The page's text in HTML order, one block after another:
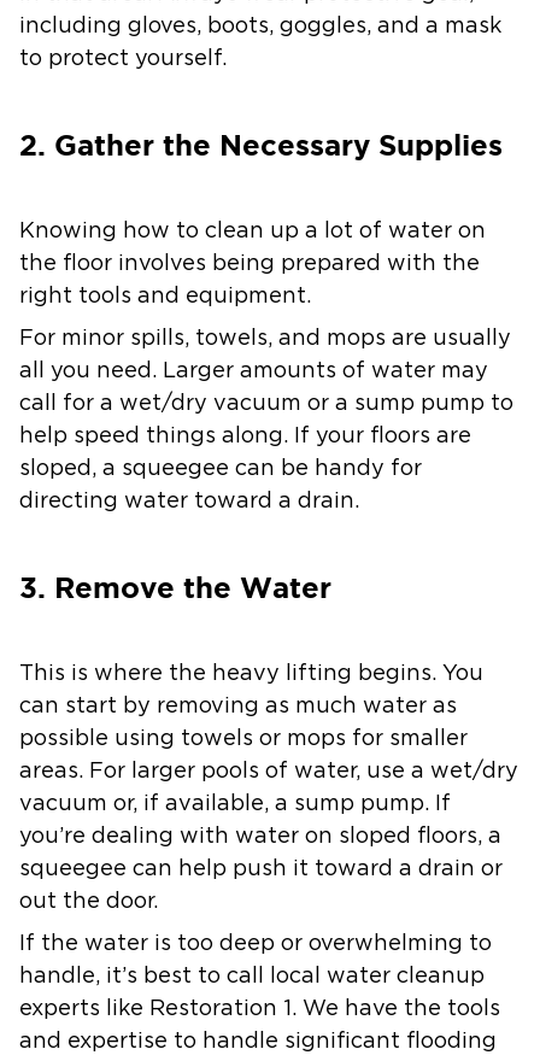
including gloves, boots, goggles, and a mask
to protect yourself.
2. Gather the Necessary Supplies
Knowing how to clean up a lot of water on
the floor involves being prepared with the
right tools and equipment.
For minor spills, towels, and mops are usually
all you need. Larger amounts of water may
call for a wet/dry vacuum or a sump pump to
help speed things along. If your floors are
sloped, a squeegee can be handy for
directing water toward a drain.
3. Remove the Water
This is where the heavy lifting begins. You
can start by removing as much water as
possible using towels or mops for smaller
areas. For larger pools of water, use a wet/dry
vacuum or, if available, a sump pump. If
you’re dealing with water on sloped floors, a
squeegee can help push it toward a drain or
out the door.
If the water is too deep or overwhelming to
handle, it’s best to call local water cleanup
experts like Restoration 1. We have the tools
and expertise to handle significant flooding